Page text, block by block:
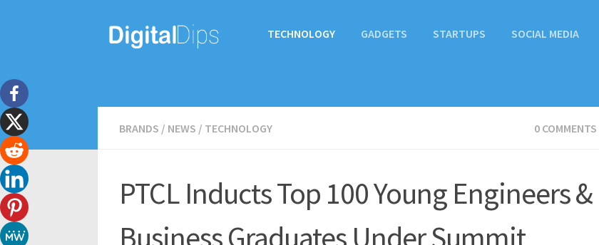
TECHNOLOGY GADGETS STARTUPS SOCIAL MEDIA
BRANDS / NEWS / TECHNOLOGY 0 COMMENTS
PTCL Inducts Top 100 Young Engineers &
Business Graduates Under Summit